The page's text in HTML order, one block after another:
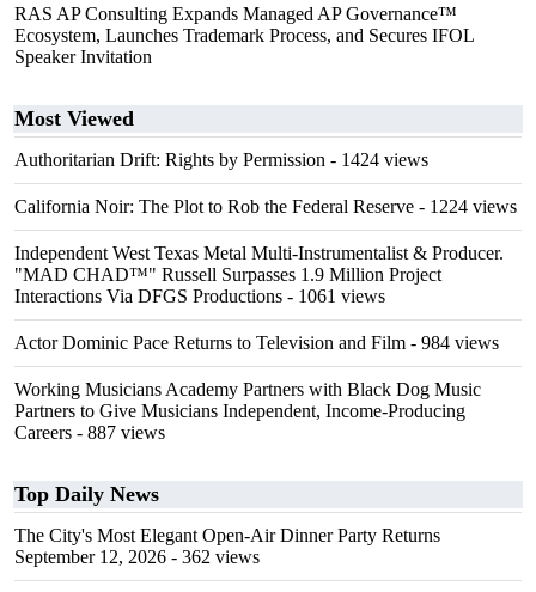
RAS AP Consulting Expands Managed AP Governance™
Ecosystem, Launches Trademark Process, and Secures IFOL
Speaker Invitation
Most Viewed
Authoritarian Drift: Rights by Permission - 1424 views
California Noir: The Plot to Rob the Federal Reserve - 1224 views
Independent West Texas Metal Multi-Instrumentalist & Producer.
"MAD CHAD™" Russell Surpasses 1.9 Million Project
Interactions Via DFGS Productions - 1061 views
Actor Dominic Pace Returns to Television and Film - 984 views
Working Musicians Academy Partners with Black Dog Music
Partners to Give Musicians Independent, Income-Producing
Careers - 887 views
Top Daily News
The City's Most Elegant Open-Air Dinner Party Returns
September 12, 2026 - 362 views